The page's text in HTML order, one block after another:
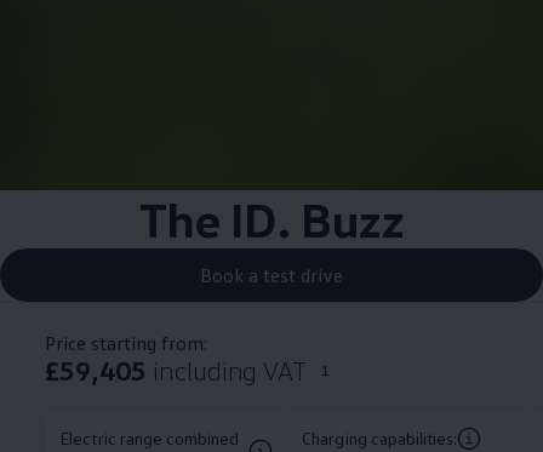
The ID. Buzz
Book a test drive
Price starting from:
£59,405 including VAT 1
Electric range combined
Charging capabilities: